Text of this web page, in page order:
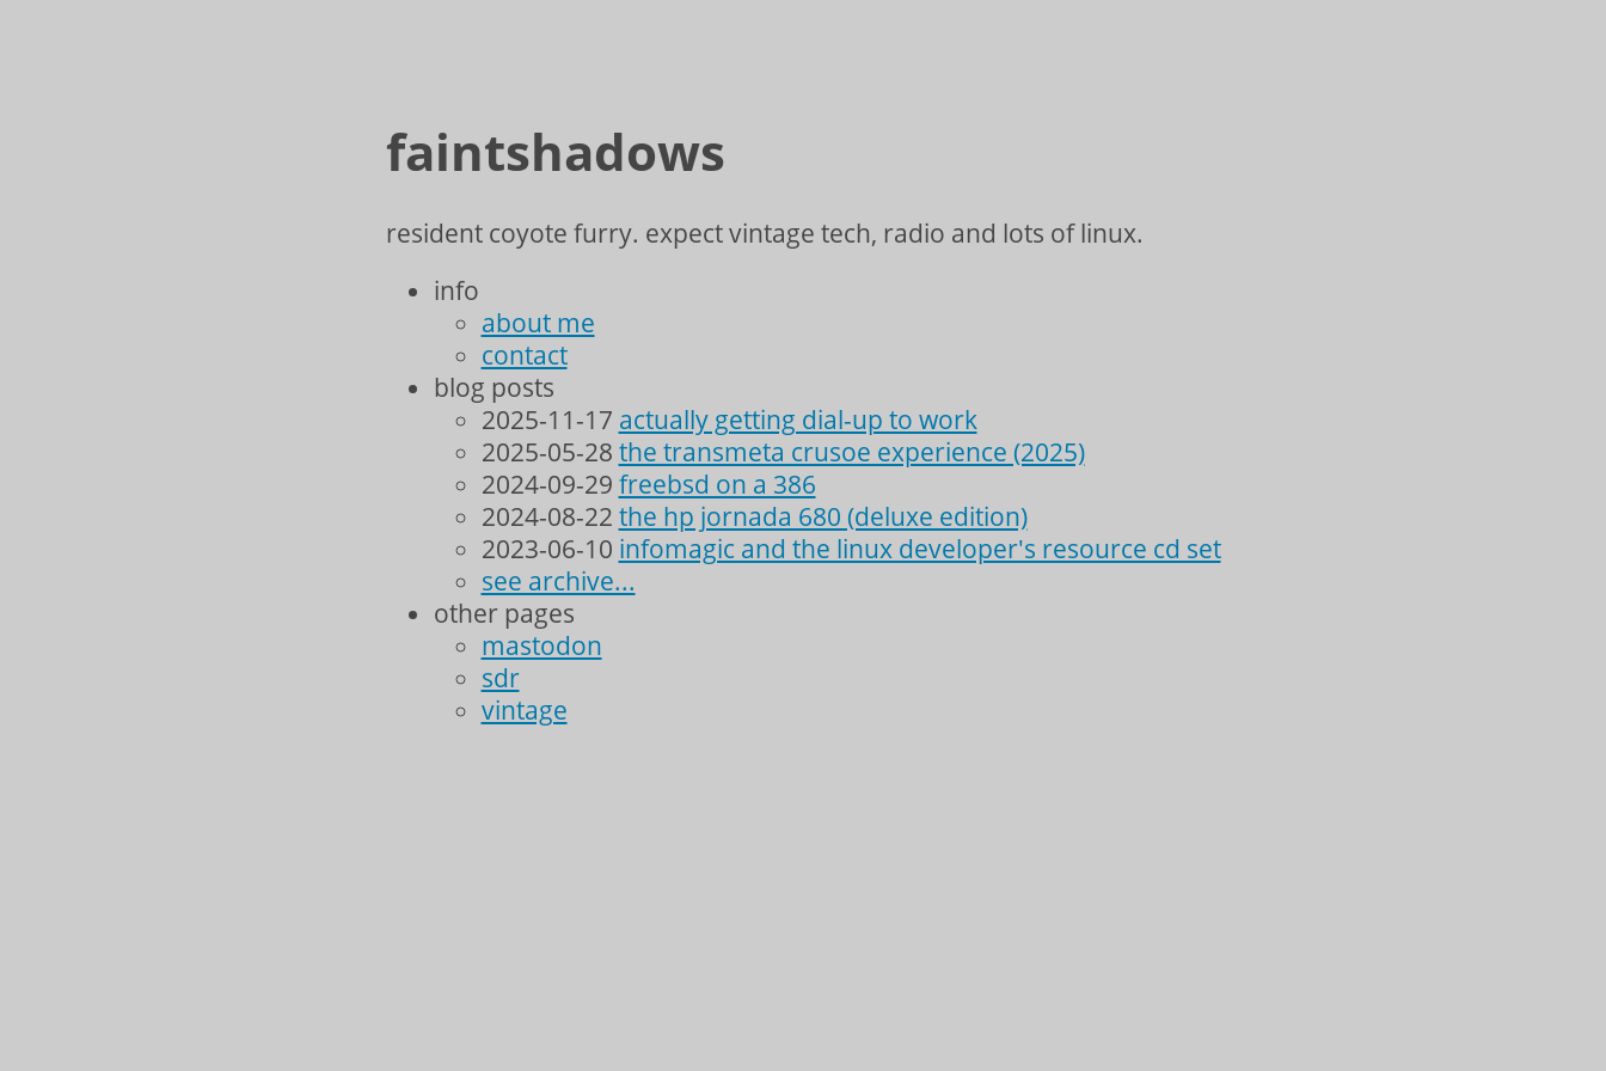
faintshadows
resident coyote furry. expect vintage tech, radio and lots of linux.
info
about me
contact
blog posts
2025-11-17 actually getting dial-up to work
2025-05-28 the transmeta crusoe experience (2025)
2024-09-29 freebsd on a 386
2024-08-22 the hp jornada 680 (deluxe edition)
2023-06-10 infomagic and the linux developer's resource cd set
see archive...
other pages
mastodon
sdr
vintage